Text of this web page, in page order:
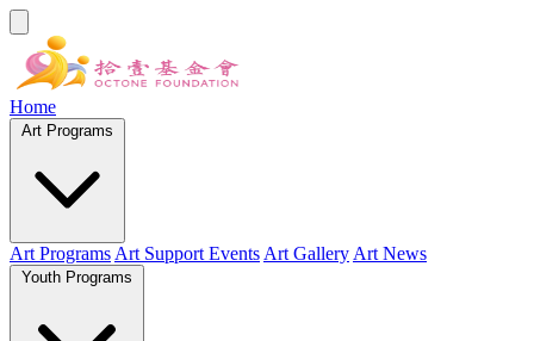
Home
Art Programs Art Support Events Art Gallery Art News